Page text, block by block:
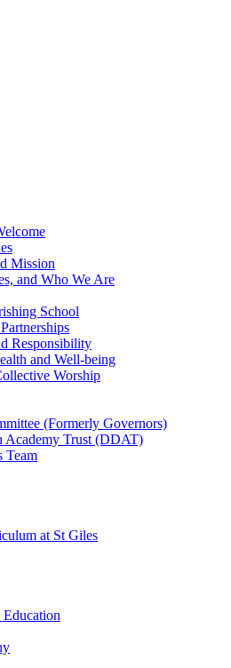
Mission
and Who We Are
School
Responsibility
and Well-being
Worship
(Formerly Governors)
Academy Trust (DDAT)
Team
at St Giles